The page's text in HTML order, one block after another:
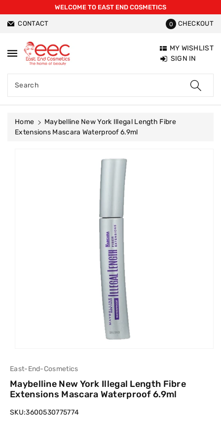
WELCOME TO EAST END COSMETICS
CONTACT 0 CHECKOUT
Search
MY WISHLIST
SIGN IN
Home
Maybelline New York Illegal Length Fibre
Extensions Mascara Waterproof 6.9ml
East-End-Cosmetics
Maybelline New York Illegal Length Fibre
Extensions Mascara Waterproof 6.9ml
SKU:3600530775774